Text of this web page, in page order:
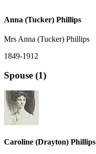
Anna (Tucker) Phillips
Mrs Anna (Tucker) Phillips
1849-1912
Spouse (1)
Caroline (Drayton) Phillips